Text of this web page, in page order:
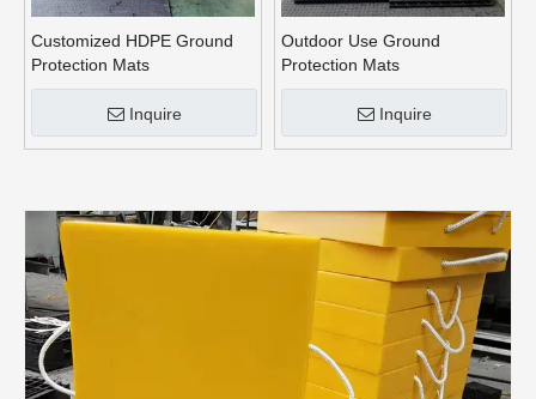
Customized HDPE Ground
Protection Mats
Inquire
Outdoor Use Ground
Protection Mats
Inquire